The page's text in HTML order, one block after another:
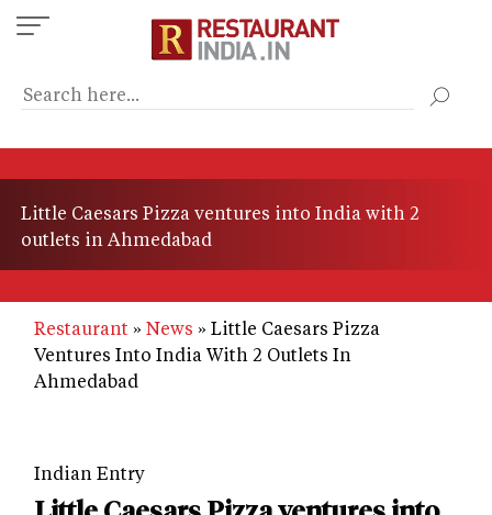
Skip
to
content
Little Caesars Pizza ventures into India with 2
outlets in Ahmedabad
Restaurant News
Little Caesars Pizza
Ventures Into India With 2 Outlets In
Ahmedabad
Indian Entry